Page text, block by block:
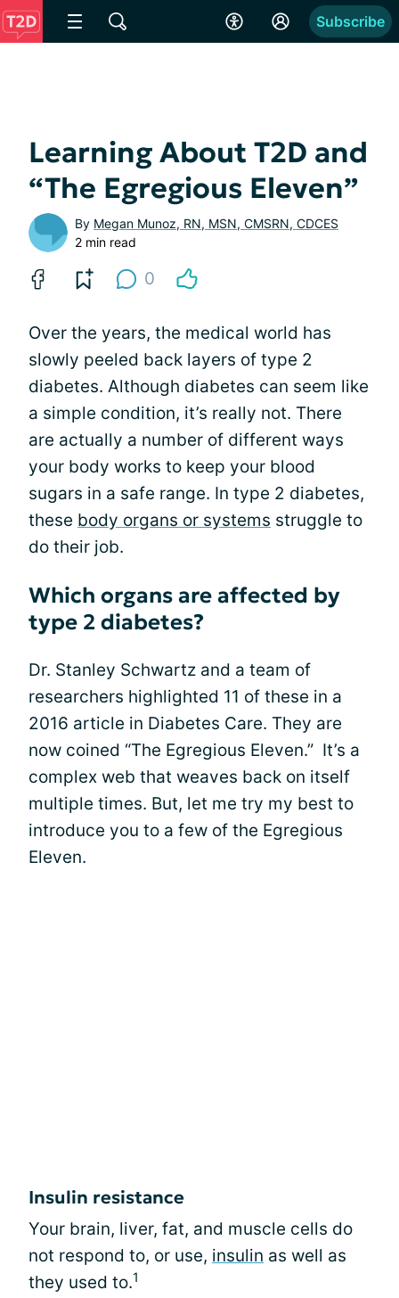
Subscribe
Learning About T2D and
“The Egregious Eleven”
By Megan Munoz, RN, MSN, CMSRN, CDCES
2 min read
0
Over the years, the medical world has
slowly peeled back layers of type 2
diabetes. Although diabetes can seem like
a simple condition, it’s really not. There
are actually a number of different ways
your body works to keep your blood
sugars in a safe range. In type 2 diabetes,
these body organs or systems struggle to
do their job.
Which organs are affected by
type 2 diabetes?
Dr. Stanley Schwartz and a team of
researchers highlighted 11 of these in a
2016 article in Diabetes Care. They are
now coined “The Egregious Eleven.” It’s a
complex web that weaves back on itself
multiple times. But, let me try my best to
introduce you to a few of the Egregious
Eleven.
Insulin resistance
Your brain, liver, fat, and muscle cells do
not respond to, or use, insulin as well as
they used to.1